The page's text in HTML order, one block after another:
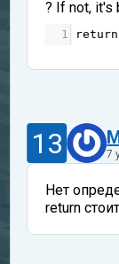
? If not, it's
1 return
13 7
Нет
return